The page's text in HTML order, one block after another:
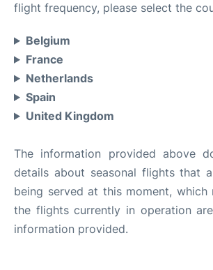
flight frequency, please select the
Belgium
France
Netherlands
Spain
United Kingdom
The information provided above
details about seasonal flights that
being served at this moment, which
the flights currently in operation
information provided.